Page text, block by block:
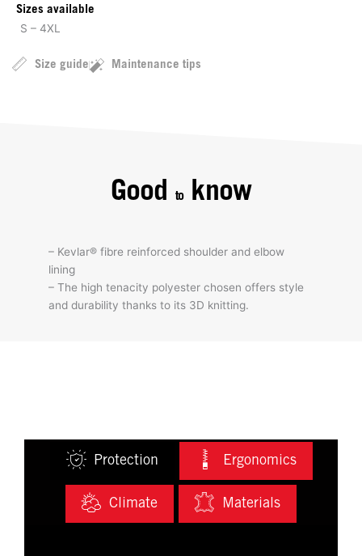
Sizes available
S – 4XL
Size guide Maintenance tips
Good toknow
– Kevlar® fibre reinforced shoulder and elbow
lining
– The high tenacity polyester chosen offers style
and durability thanks to its 3D knitting.
Protection Ergonomics
Climate Materials